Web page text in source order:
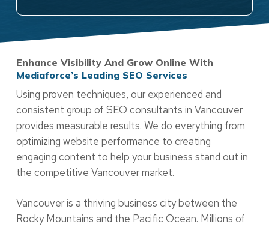
Enhance Visibility And Grow Online With
Mediaforce’s Leading SEO Services
Using proven techniques, our experienced and
consistent group of SEO consultants in Vancouver
provides measurable results. We do everything from
optimizing website performance to creating
engaging content to help your business stand out in
the competitive Vancouver market.
Vancouver is a thriving business city between the
Rocky Mountains and the Pacific Ocean. Millions of